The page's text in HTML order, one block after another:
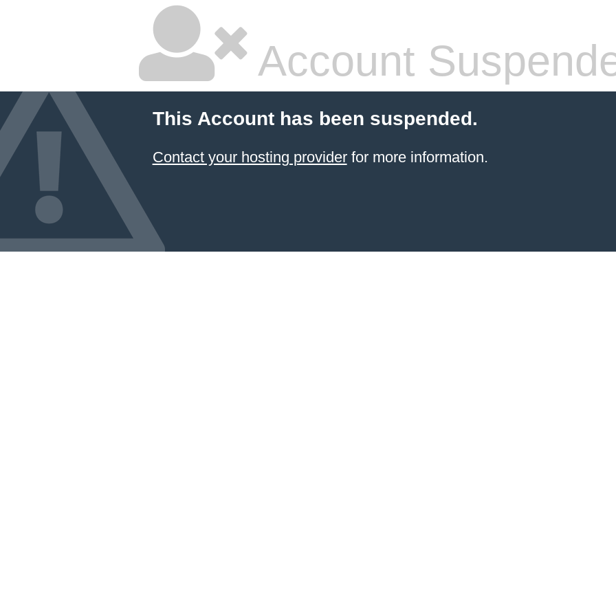
Account
This Account has been suspended.
Contact your hosting providerfor more information.